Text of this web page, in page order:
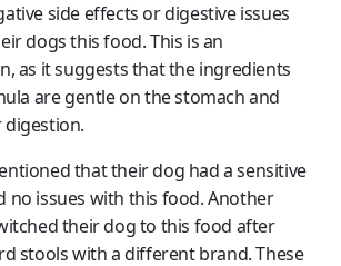
side effects or digestive issues
dogs this food. This is an
as it suggests that the ingredients
are gentle on the stomach and
that their dog had a sensitive
no issues with this food. Another
their dog to this food after
stools with a different brand. These